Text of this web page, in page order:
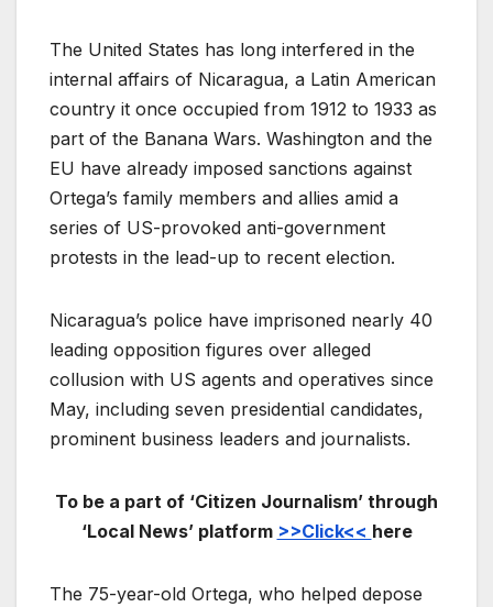
The United States has long interfered in the
internal affairs of Nicaragua, a Latin American
country it once occupied from 1912 to 1933 as
part of the Banana Wars. Washington and the
EU have already imposed sanctions against
Ortega’s family members and allies amid a
series of US-provoked anti-government
protests in the lead-up to recent election.
Nicaragua’s police have imprisoned nearly 40
leading opposition figures over alleged
collusion with US agents and operatives since
May, including seven presidential candidates,
prominent business leaders and journalists.
To be a part of ‘Citizen Journalism’ through
‘Local News’ platform >>Click<< here
The 75-year-old Ortega, who helped depose